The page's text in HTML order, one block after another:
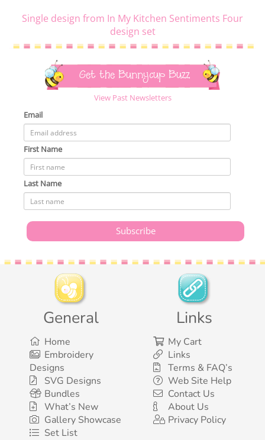
Single design from In My Kitchen Sentiments Four
design set
Get the Bunnycup Buzz
View Past Newsletters
Email
First Name
Last Name
General
Home
Embroidery
Designs
SVG Designs
Bundles
What’s New
Gallery Showcase
Set List
Links
My Cart
Links
Terms & FAQ’s
Web Site Help
Contact Us
About Us
Privacy Policy